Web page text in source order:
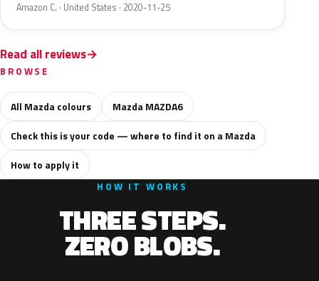
Amazon C. · United States · 2020-11-25
Read all reviews
BROWSE
All Mazda colours
Mazda MAZDA6
Check this is your code — where to find it on a Mazda
How to apply it
HOW IT WORKS
THREE STEPS.
ZERO BLOBS.